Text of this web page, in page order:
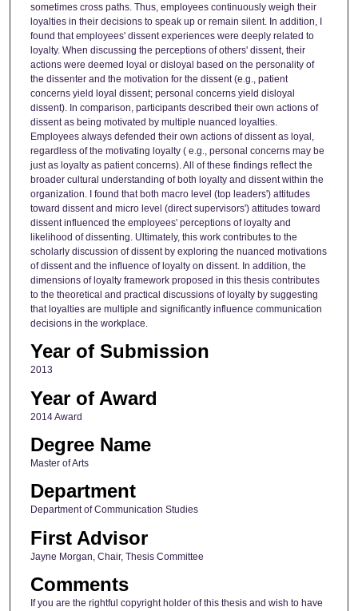
sometimes cross paths. Thus, employees continuously weigh their
loyalties in their decisions to speak up or remain silent. In addition, I
found that employees' dissent experiences were deeply related to
loyalty. When discussing the perceptions of others' dissent, their
actions were deemed loyal or disloyal based on the personality of
the dissenter and the motivation for the dissent (e.g., patient
concerns yield loyal dissent; personal concerns yield disloyal
dissent). In comparison, participants described their own actions of
dissent as being motivated by multiple nuanced loyalties.
Employees always defended their own actions of dissent as loyal,
regardless of the motivating loyalty ( e.g., personal concerns may be
just as loyalty as patient concerns). All of these findings reflect the
broader cultural understanding of both loyalty and dissent within the
organization. I found that both macro level (top leaders') attitudes
toward dissent and micro level (direct supervisors') attitudes toward
dissent influenced the employees' perceptions of loyalty and
likelihood of dissenting. Ultimately, this work contributes to the
scholarly discussion of dissent by exploring the nuanced motivations
of dissent and the influence of loyalty on dissent. In addition, the
dimensions of loyalty framework proposed in this thesis contributes
to the theoretical and practical discussions of loyalty by suggesting
that loyalties are multiple and significantly influence communication
decisions in the workplace.
Year of Submission
2013
Year of Award
2014 Award
Degree Name
Master of Arts
Department
Department of Communication Studies
First Advisor
Jayne Morgan, Chair, Thesis Committee
Comments
If you are the rightful copyright holder of this thesis and wish to have